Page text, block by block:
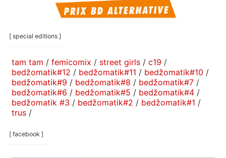
[ special editions ]
tam tam / femicomix / street girls / c19 /
bedžomatik#12 / bedžomatik#11 / bedžomatik#10 /
bedžomatik#9 / bedžomatik#8 / bedžomatik#7 /
bedžomatik#6 / bedžomatik#5 / bedžomatik#4 /
bedžomatik #3 / bedžomatik#2 / bedžomatik#1 /
trus /
[ facebook ]